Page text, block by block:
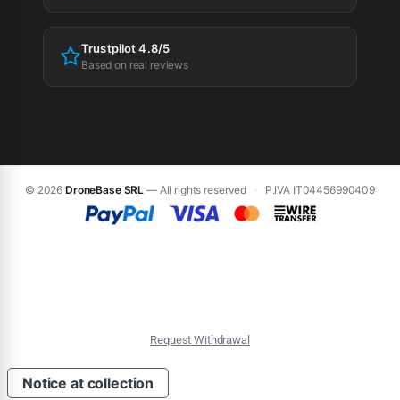
Trustpilot 4.8/5
Based on real reviews
© 2026 DroneBase SRL — All rights reserved · P.IVA IT04456990409
Request Withdrawal
Notice at collection